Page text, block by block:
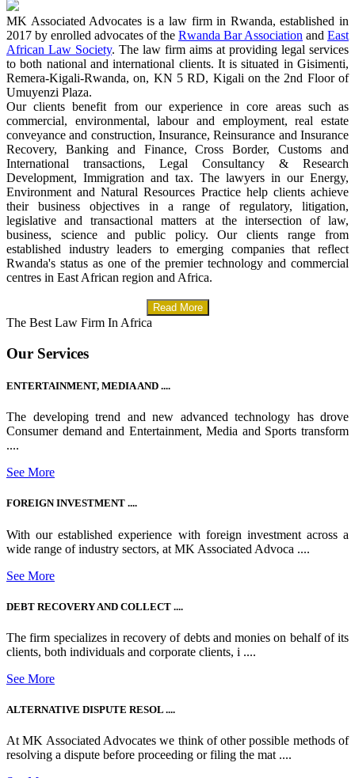
MK Associated Advocates is a law firm in Rwanda, established in
2017 by enrolled advocates of the Rwanda Bar Association and East
African Law Society. The law firm aims at providing legal services
to both national and international clients. It is situated in Gisimenti,
Remera-Kigali-Rwanda, on, KN 5 RD, Kigali on the 2nd Floor of
Umuyenzi Plaza.
Our clients benefit from our experience in core areas such as
commercial, environmental, labour and employment, real estate
conveyance and construction, Insurance, Reinsurance and Insurance
Recovery, Banking and Finance, Cross Border, Customs and
International transactions, Legal Consultancy & Research
Development, Immigration and tax. The lawyers in our Energy,
Environment and Natural Resources Practice help clients achieve
their business objectives in a range of regulatory, litigation,
legislative and transactional matters at the intersection of law,
business, science and public policy. Our clients range from
established industry leaders to emerging companies that reflect
Rwanda's status as one of the premier technology and commercial
centres in East African region and Africa.
Read More
The Best Law Firm In Africa
Our Services
ENTERTAINMENT, MEDIA AND ....
The developing trend and new advanced technology has drove
Consumer demand and Entertainment, Media and Sports transform
....
See More
FOREIGN INVESTMENT ....
With our established experience with foreign investment across a
wide range of industry sectors, at MK Associated Advoca ....
See More
DEBT RECOVERY AND COLLECT ....
The firm specializes in recovery of debts and monies on behalf of its
clients, both individuals and corporate clients, i ....
See More
ALTERNATIVE DISPUTE RESOL ....
At MK Associated Advocates we think of other possible methods of
resolving a dispute before proceeding or filing the mat ....